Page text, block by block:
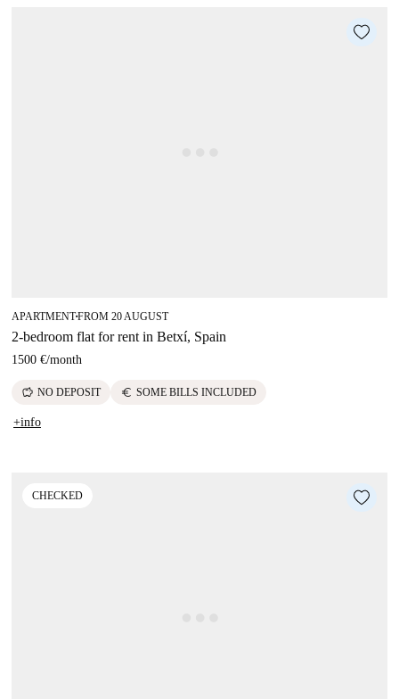
APARTMENT■FROM 20 AUGUST
2-bedroom flat for rent in Betxí, Spain
1500 €/month
savings NO DEPOSIT euro SOME BILLS INCLUDED
+info
CHECKED